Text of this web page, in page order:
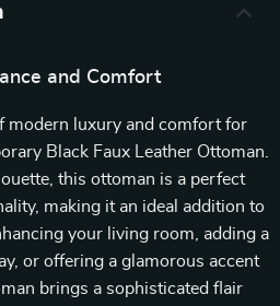
and Comfort
modern luxury and comfort for
Black Faux Leather Ottoman.
this ottoman is a perfect
making it an ideal addition to
your living room, adding a
or offering a glamorous accent
brings a sophisticated flair